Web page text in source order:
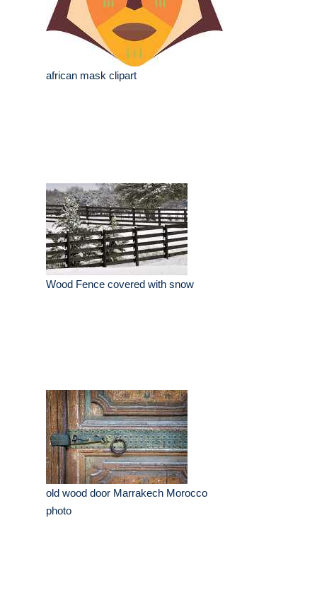
african mask clipart
Wood Fence covered with snow
old wood door Marrakech Morocco
photo